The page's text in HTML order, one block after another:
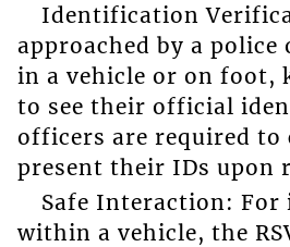
Identification
approached by a
in a vehicle or on foot,
to see their official
officers are required to
present their IDs upon
Safe Interaction: For
within a vehicle, the